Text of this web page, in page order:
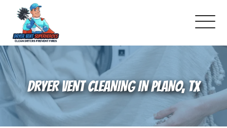
About Us
Pricing and Services
Gallery
DRYER VENT CLEANING IN PLANO, TX